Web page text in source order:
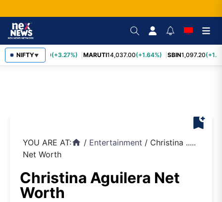
NIFTY▼
TCS2,452.70 (+3.27%) MARUTI14,037.00(+1.64%) SBIN1,097.20
bookmark_add
YOU ARE AT:home / Entertainment / Christina .....
Net Worth
Christina Aguilera Net
Worth